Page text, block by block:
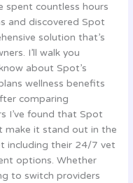
spent countless hours
and discovered Spot
solution that’s
I’ll walk you
about Spot’s
wellness benefits
comparing
I’ve found that Spot
make it stand out in the
including their 24/7 vet
options. Whether
to switch providers